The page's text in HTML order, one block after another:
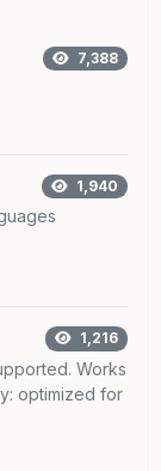
7,388
1,940
1,216
Works
optimized for